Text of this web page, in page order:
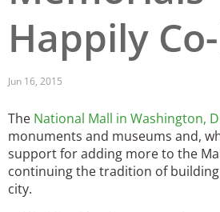
San Diego
San Francisco Bay Area
St. Louis and the Missouri River
Toronto
Twin Cities
Washington, D.C.
Happily
Jun 16, 2015
The National Mall in Washington,
monuments and museums and,
support for adding more to the
continuing the tradition of
city.